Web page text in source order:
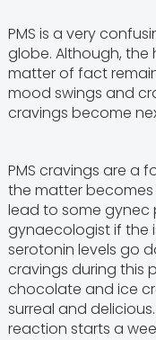
PMS is a very
globe. Although,
matter of fact
mood swings and
cravings become
PMS cravings are a
the matter
lead to some gynec
gynaecologist if the
serotonin levels go
cravings during this
chocolate and ice
surreal and
reaction starts a